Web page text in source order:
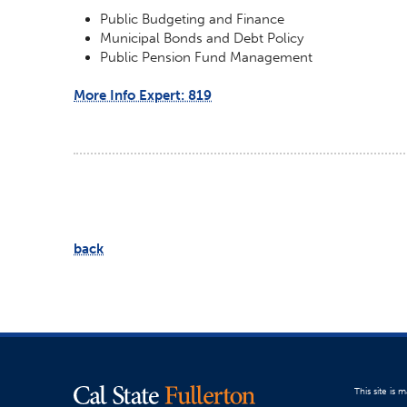
Public Budgeting and Finance
Municipal Bonds and Debt Policy
Public Pension Fund Management
More Info Expert: 819
back
This site is